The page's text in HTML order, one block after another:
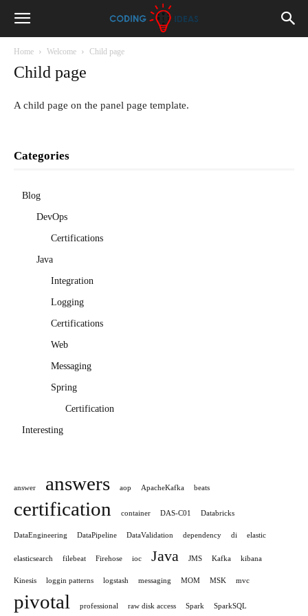
Home Welcome Child page
Child page
A child page on the panel page template.
Categories
Blog
DevOps
Certifications
Java
Integration
Logging
Certifications
Web
Messaging
Spring
Certification
Interesting
answer answers aop ApacheKafka beats
certification container DAS-C01 Databricks
DataEngineering DataPipeline DataValidation dependency di elastic
elasticsearch filebeat Firehose ioc Java JMS Kafka kibana
Kinesis loggin patterns logstash messaging MOM MSK mvc
pivotal professional raw disk access Spark SparkSQL